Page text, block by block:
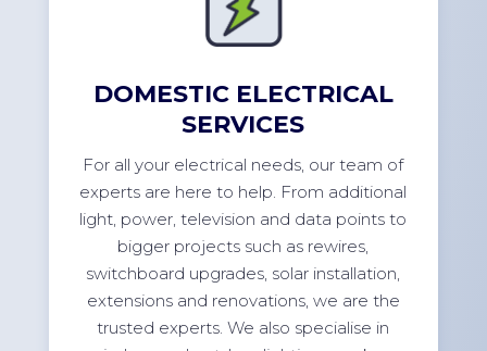
DOMESTIC ELECTRICAL
SERVICES
For all your electrical needs, our team of
experts are here to help. From additional
light, power,television and data points to
bigger projects such as rewires,
switchboard upgrades, solar installation,
extensionsand renovations, we are the
trusted experts. We also specialise in